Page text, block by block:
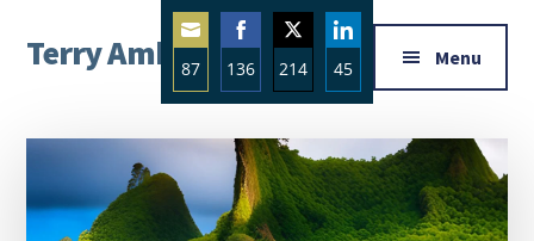
main
primary
footer
menu
Terry Ambrose
Mysteries
with
Character
Menu
87
Share
on
Email
136
Share
on
Facebook
214
Share
on
Twitter
45
Share
on
LinkedIn